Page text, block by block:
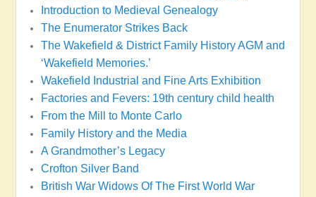
Introduction to Medieval Genealogy
The Enumerator Strikes Back
The Wakefield & District Family History AGM and
‘Wakefield Memories.’
Wakefield Industrial and Fine Arts Exhibition
Factories and Fevers: 19th century child health
From the Mill to Monte Carlo
Family History and the Media
A Grandmother’s Legacy
Crofton Silver Band
British War Widows Of The First World War